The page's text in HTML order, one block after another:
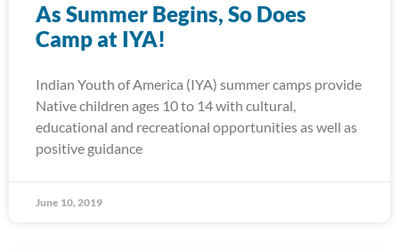
As Summer Begins, So Does
Camp at IYA!
Indian Youth of America (IYA) summer camps provide
Native children ages 10 to 14 with cultural,
educational and recreational opportunities as well as
positive guidance
June 10, 2019